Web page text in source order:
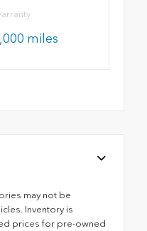
miles
may not be
Inventory is
prices for pre-owned